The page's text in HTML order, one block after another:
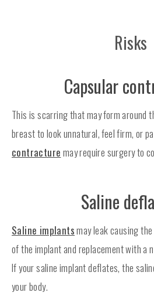
Risks
Capsular
This is scarring that may form around
breast to look unnatural, feel firm, or
contracture may require surgery to
Saline
Saline implantsmay leak causing
of the implant and replacement with a
If your saline implant deflates, the
your body.